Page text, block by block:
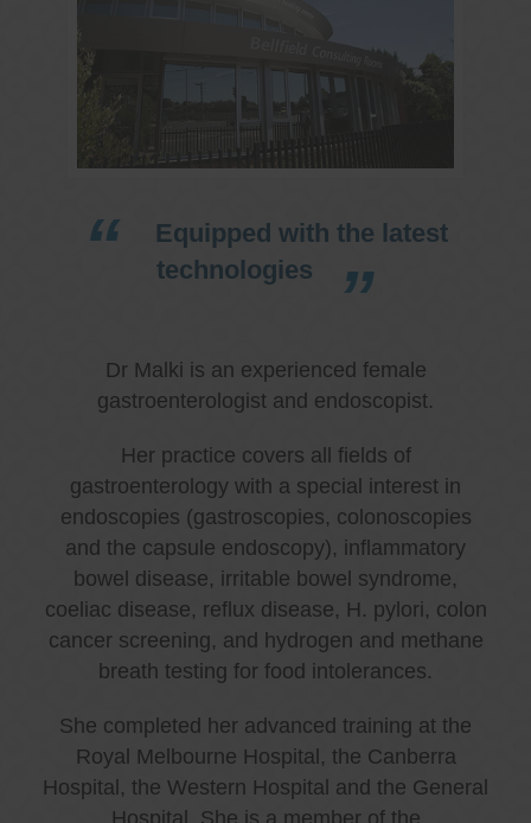
Equipped with the latest
technologies
Dr Malki is an experienced female
gastroenterologist and endoscopist.
Her practice covers all fields of
gastroenterology with a special interest in
endoscopies (gastroscopies, colonoscopies
and the capsule endoscopy), inflammatory
bowel disease, irritable bowel syndrome,
coeliac disease, reflux disease, H. pylori, colon
cancer screening, and hydrogen and methane
breath testing for food intolerances.
She completed her advanced training at the
Royal Melbourne Hospital, the Canberra
Hospital, the Western Hospital and the General
Hospital. She is a member of the